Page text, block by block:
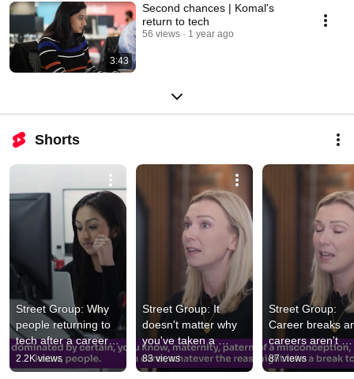
3:43
Second chances | Komal's
return to tech
56 views 1 year ago
Shorts
Street Group: Why
people returning to
tech after a career
break are valuable |
Tech Returners
2.2K views
Street Group: It
doesn't matter why
you've taken a
career break | Tech
Returners
83 views
Street Group:
Career breaks
careers aren't
straight lines
anymore | Tech
87 views